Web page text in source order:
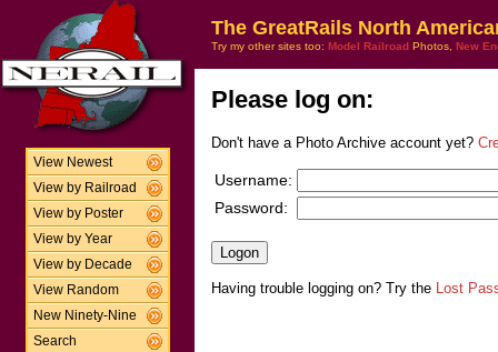
View Newest
View by Railroad
View by Poster
View by Year
View by Decade
View Random
New Ninety-Nine
Search
The GreatRails North
Try my other sites too: Model Railroad Photos, New
Please log on:
Don't have a Photo Archive account yet?
Username:
Password:
Having trouble logging on? Try the Lost